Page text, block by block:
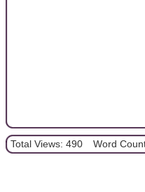
Total Views: 490 Word